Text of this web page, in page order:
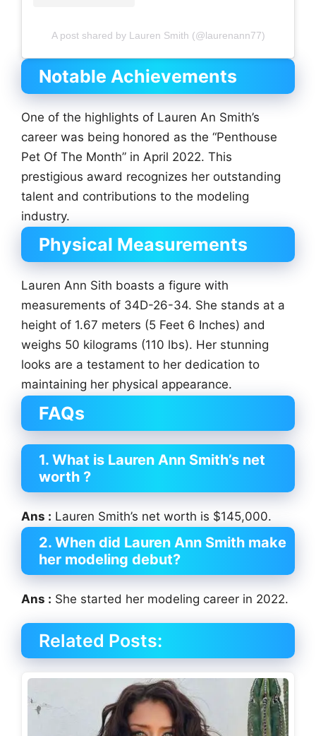
A post shared by Lauren Smith (@laurenann77)
Notable Achievements
One of the highlights of Lauren An Smith’s
career was being honored as the “Penthouse
Pet Of The Month” in April 2022. This
prestigious award recognizes her outstanding
talent and contributions to the modeling
industry.
Physical Measurements
Lauren Ann Sith boasts a figure with
measurements of 34D-26-34. She stands at a
height of 1.67 meters (5 Feet 6 Inches) and
weighs 50 kilograms (110 lbs). Her stunning
looks are a testament to her dedication to
maintaining her physical appearance.
FAQs
1. What is Lauren Ann Smith’s net
worth ?
Ans : Lauren Smith’s net worth is $145,000.
2. When did Lauren Ann Smith make
her modeling debut?
Ans : She started her modeling career in 2022.
Related Posts: